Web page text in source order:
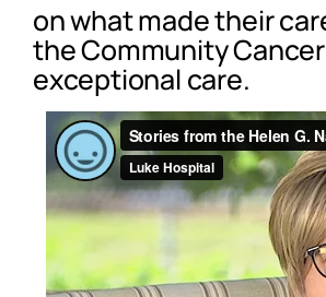
on what made their
the Community
exceptional care.